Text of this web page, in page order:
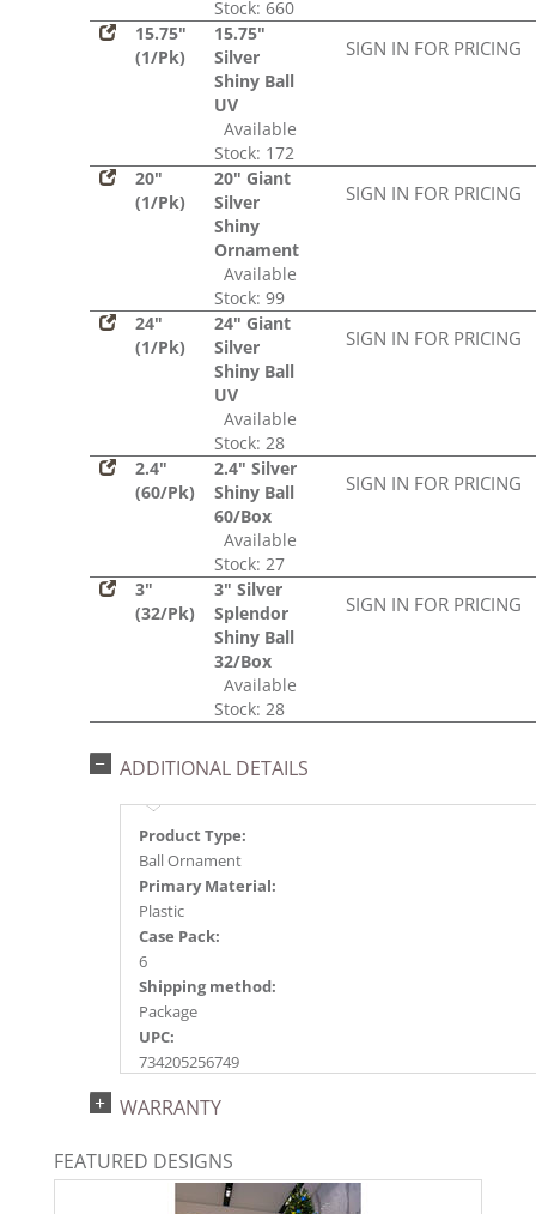
Stock: 660
15.75"
(1/Pk)
15.75"
Silver
Shiny Ball
UV
Available
Stock: 172
SIGN IN FOR PRICING
20"
(1/Pk)
20" Giant
Silver
Shiny
Ornament
Available
Stock: 99
SIGN IN FOR PRICING
24"
(1/Pk)
24" Giant
Silver
Shiny Ball
UV
Available
Stock: 28
SIGN IN FOR PRICING
2.4"
(60/Pk)
2.4" Silver
Shiny Ball
60/Box
Available
Stock: 27
SIGN IN FOR PRICING
3"
(32/Pk)
3" Silver
Splendor
Shiny Ball
32/Box
Available
Stock: 28
SIGN IN FOR PRICING
ADDITIONAL DETAILS
Product Type:
Ball Ornament
Primary Material:
Plastic
Case Pack:
6
Shipping method:
Package
UPC:
734205256749
2024a140, 2024c 14, 2025a166, 2026a170
WARRANTY
FEATURED DESIGNS